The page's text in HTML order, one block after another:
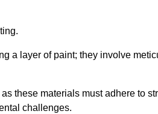
a layer of paint; they involve
these materials must adhere to
challenges.